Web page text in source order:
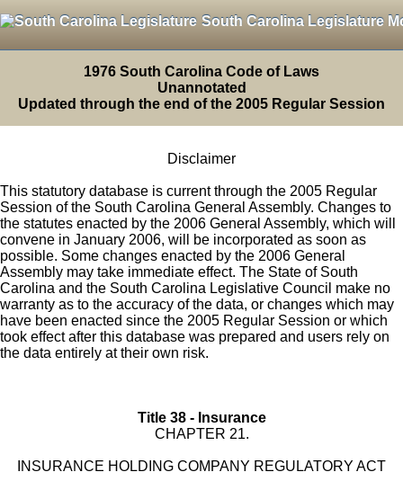
South Carolina Legislature
1976 South Carolina Code of Laws
Unannotated
Updated through the end of the 2005 Regular Session
Disclaimer
This statutory database is current through the 2005 Regular
Session of the South Carolina General Assembly. Changes to
the statutes enacted by the 2006 General Assembly, which will
convene in January 2006, will be incorporated as soon as
possible. Some changes enacted by the 2006 General
Assembly may take immediate effect. The State of South
Carolina and the South Carolina Legislative Council make no
warranty as to the accuracy of the data, or changes which may
have been enacted since the 2005 Regular Session or which
took effect after this database was prepared and users rely on
the data entirely at their own risk.
Title 38 - Insurance
CHAPTER 21.
INSURANCE HOLDING COMPANY REGULATORY ACT